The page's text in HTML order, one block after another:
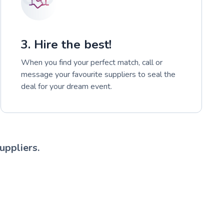
3. Hire the best!
When you find your perfect match, call or
message your favourite suppliers to seal the
deal for your dream event.